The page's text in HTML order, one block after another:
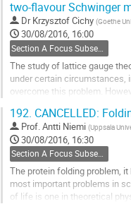
Go
to
contribution
page
two-flavour Schwinger
Dr Krzysztof Cichy (Goethe
30/08/2016, 16:00
The study of lattice gauge
under certain circumstances,
overcome this problem.
Go
to
contribution
page
192. CANCELLED:
Prof. Antti Niemi (Uppsala
30/08/2016, 16:30
The protein folding problem,
most important problems in
of life is one in theoretical